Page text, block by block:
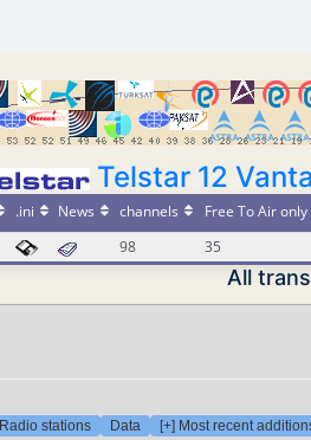
Telstar 12
.ini News channels Free To Air only
98 35
All
Radio stations Data [+] Most recent